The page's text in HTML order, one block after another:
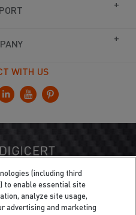
WITH US
(including third
to enable essential site
analyze site usage,
advertising and marketing